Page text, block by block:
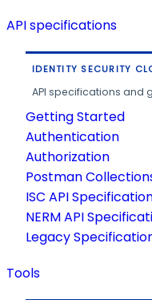
API specifications
IDENTITY SECURITY
API specifications and
Getting Started
Authentication
Authorization
Postman
ISC API
NERM API
Legacy
Tools